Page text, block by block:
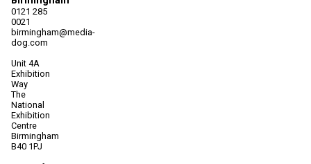
0121 285
0021
birmingham@media-
dog.com
Unit 4A
Exhibition
Way
The
National
Exhibition
Centre
Birmingham
B40 1PJ